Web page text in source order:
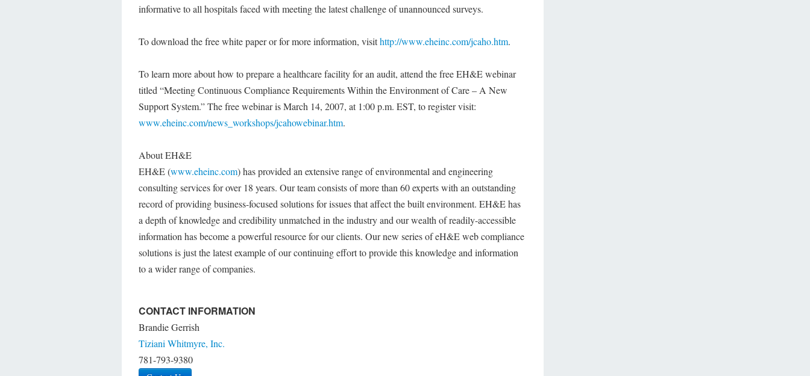
informative to all hospitals faced with meeting the latest challenge of unannounced surveys.
To download the free white paper or for more information, visithttp://www.eheinc.com/jcaho.htm.
To learn more about how to prepare a healthcare facility for an audit, attend the free EH&E webinar
titled “Meeting Continuous Compliance Requirements Within the Environment of Care – A New
Support System.” The free webinar is March 14, 2007, at 1:00 p.m. EST, to register visit:
www.eheinc.com/news_workshops/jcahowebinar.htm.
About EH&E
EH&E (www.eheinc.com) has provided an extensive range of environmental and engineering
consulting services for over 18 years. Our team consists of more than 60 experts with an outstanding
record of providing business-focused solutions for issues that affect the built environment. EH&E has
a depth of knowledge and credibility unmatched in the industry and our wealth of readily-accessible
information has become a powerful resource for our clients. Our new series of eH&E web compliance
solutions is just the latest example of our continuing effort to provide this knowledge and information
to a wider range of companies.
CONTACT INFORMATION
Brandie Gerrish
Tiziani Whitmyre, Inc.
781-793-9380